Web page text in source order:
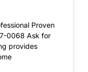
Proven
0068 Ask for
provides